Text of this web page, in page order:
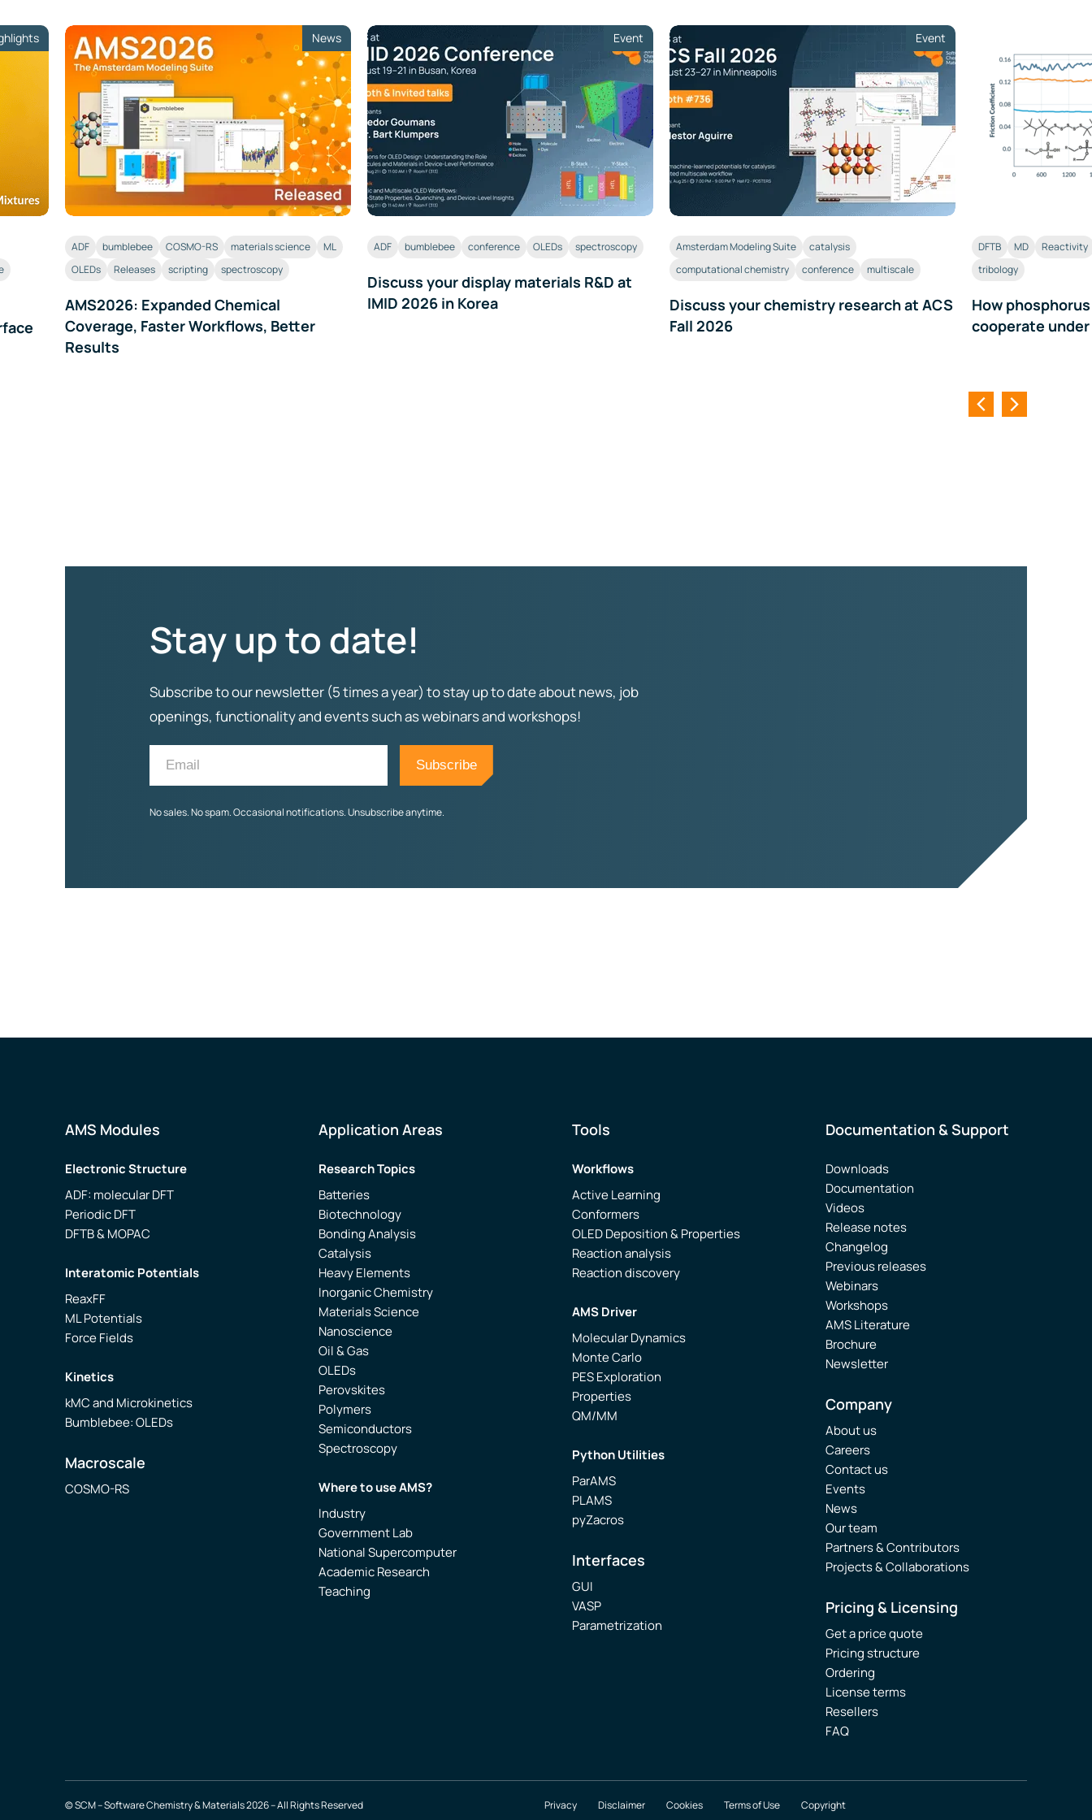
News
ADF bumblebee COSMO-RS materials science
ML
OLEDs
Releases scripting spectroscopy
AMS2026: Expanded Chemical
Coverage, Faster Workflows, Better
Results
Event
ADF bumblebee conference OLEDs spectroscopy
Discuss your display materials R&D at
IMID 2026 in Korea
Event
Amsterdam Modeling Suite
catalysis
computational chemistry
conference multiscale
Discuss your chemistry research at ACS
Fall 2026
DFTB MD
Reactivity
tribology
How
cooperate
Stay up to date!
Subscribe to our newsletter (5 times a year) to stay up to date about news, job
openings, functionality and events such as webinars and workshops!
No sales. No spam. Occasional notifications. Unsubscribe anytime.
AMS Modules
Electronic Structure
ADF: molecular DFT
Periodic DFT
DFTB & MOPAC
Interatomic Potentials
ReaxFF
ML Potentials
Force Fields
Kinetics
kMC and Microkinetics
Bumblebee: OLEDs
Macroscale
COSMO-RS
Application Areas
Research Topics
Batteries
Biotechnology
Bonding Analysis
Catalysis
Heavy Elements
Inorganic Chemistry
Materials Science
Nanoscience
Oil & Gas
OLEDs
Perovskites
Polymers
Semiconductors
Spectroscopy
Where to use AMS?
Industry
Government Lab
National Supercomputer
Academic Research
Teaching
Tools
Workflows
Active Learning
Conformers
OLED Deposition & Properties
Reaction analysis
Reaction discovery
AMS Driver
Molecular Dynamics
Monte Carlo
PES Exploration
Properties
QM/MM
Python Utilities
ParAMS
PLAMS
pyZacros
Interfaces
GUI
VASP
Parametrization
Documentation & Support
Downloads
Documentation
Videos
Release notes
Changelog
Previous releases
Webinars
Workshops
AMS Literature
Brochure
Newsletter
Company
About us
Careers
Contact us
Events
News
Our team
Partners & Contributors
Projects & Collaborations
Pricing & Licensing
Get a price quote
Pricing structure
Ordering
License terms
Resellers
FAQ
© SCM – Software Chemistry & Materials 2026 – All Rights Reserved Privacy Disclaimer Cookies Terms of Use Copyright